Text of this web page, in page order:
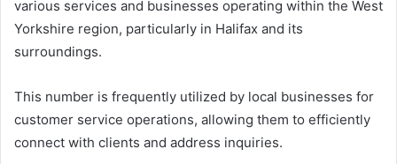
various services and businesses operating within the West
Yorkshire region, particularly in Halifax and its
surroundings.
This number is frequently utilized by local businesses for
customer service operations, allowing them to efficiently
connect with clients and address inquiries.